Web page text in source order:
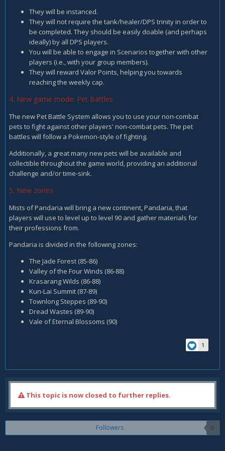
They will be instanced.
They will not require the tank/healer/DPS trinity in order to
be completed. They should be easily doable (and perhaps
ideally) by all DPS players.
You will be able to engage in Scenarios together with other
players (i.e., with your group members).
They will reward Valor Points, helping you towards
reaching the weekly cap.
4. New game mode: Pet Battles
The new Pet Battle System allows you to use your non-combat
pets to fight against other players' non-combat pets. The pet
battles will follow a Pokemon-style of fighting.
Additionally, a great many new pets will be available and
collectible throughout the game world, providing an additional
challenge and/or time-sink.
5. New zones
Mists of Pandaria will bring a new continent, Pandaria, that
players will use to level up to level 90 and gather materials for
their professions from.
Pandaria is divided in the following zones:
The Jade Forest (85-86)
Valley of the Four Winds (86-88)
Krasarang Wilds (86-88)
Kun-Lai Summit (87-89)
Townlong Steppes (89-90)
Dread Wastes (89-90)
Vale of Eternal Blossoms (90)
1
This topic is now closed to further replies.
Followers 0